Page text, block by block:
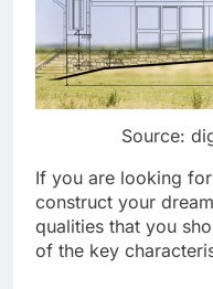
Source:
If you are looking
construct your
qualities that you
of the key